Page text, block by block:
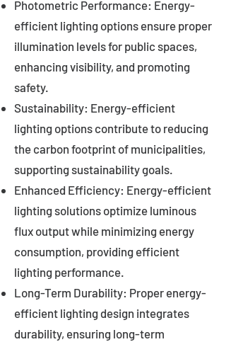
Photometric Performance: Energy-
efficient lighting options ensure proper
illumination levels for public spaces,
enhancing visibility, and promoting
safety.
Sustainability: Energy-efficient
lighting options contribute to reducing
the carbon footprint of municipalities,
supporting sustainability goals.
Enhanced Efficiency: Energy-efficient
lighting solutions optimize luminous
flux output while minimizing energy
consumption, providing efficient
lighting performance.
Long-Term Durability: Proper energy-
efficient lighting design integrates
durability, ensuring long-term